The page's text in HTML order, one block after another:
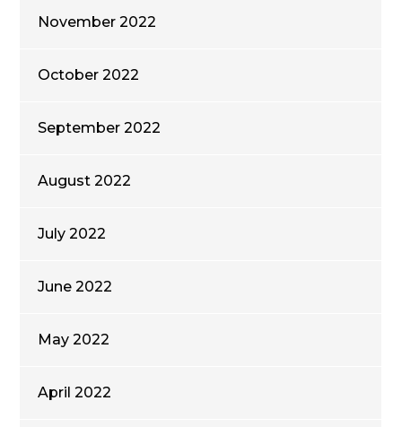
November 2022
October 2022
September 2022
August 2022
July 2022
June 2022
May 2022
April 2022